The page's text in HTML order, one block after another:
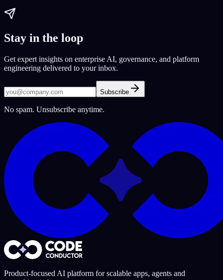
Stay in the loop
Get expert insights on enterprise AI, governance, and platform
engineering delivered to your inbox.
Subscribe
No spam. Unsubscribe anytime.
Product-focused AI platform for scalable apps, agents and